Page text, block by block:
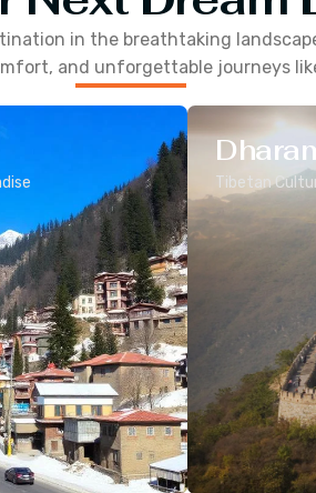
in the breathtaking
and unforgettable journeys
Tibetan